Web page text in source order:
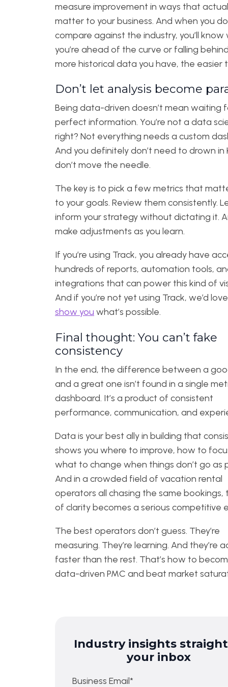
measure improvement in ways that
matter to your business. And when you do
compare against the industry, you’ll
you’re ahead of the curve or falling
more historical data you have, the easier
Don’t let analysis become
Being data-driven doesn’t mean waiting
perfect information. You’re not a data
right? Not everything needs a custom
And you definitely don’t need to drown in
don’t move the needle.
The key is to pick a few metrics that
to your goals. Review them consistently.
inform your strategy without dictating it.
make adjustments as you learn.
If you’re using Track, you already have
hundreds of reports, automation tools,
integrations that can power this kind of
And if you’re not yet using Track, we’d
show you what’s possible.
Final thought: You can’t fake
consistency
In the end, the difference between a
and a great one isn’t found in a single
dashboard. It’s a product of consistent
performance, communication, and
Data is your best ally in building that
shows you where to improve, how to
what to change when things don’t go as
And in a crowded field of vacation rental
operators all chasing the same bookings,
of clarity becomes a serious competitive
The best operators don’t guess. They’re
measuring. They’re learning. And they’re
faster than the rest. That’s how to
data-driven PMC and beat market
Industry insights
your inbox
Business Email*